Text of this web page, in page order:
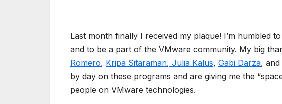
Last month finally I received my plaque! I’m humbled
and to be a part of the VMware community. My big
Romero, Kripa Sitaraman, Julia Kalus, Gabi Darza,
by day on these programs and are giving me the
people on VMware technologies.